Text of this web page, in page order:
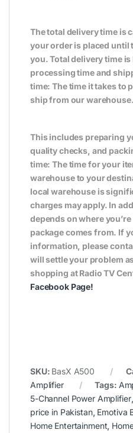
The total delivery time is
your order is placed until
you. Total delivery time
processing time and
time: The time it takes to
ship from our warehouse.
This includes preparing
quality checks, and
time: The time for your
warehouse to your
local warehouse is
charges may apply. In
depends on where
package comes from. If
information, please
will settle your problem
shopping at Radio TV
Facebook Page!
SKU: BasX A500
Amplifier
Tags:
5-Channel Power Amplifier,
price in Pakistan, Emotiva
Home Entertainment,